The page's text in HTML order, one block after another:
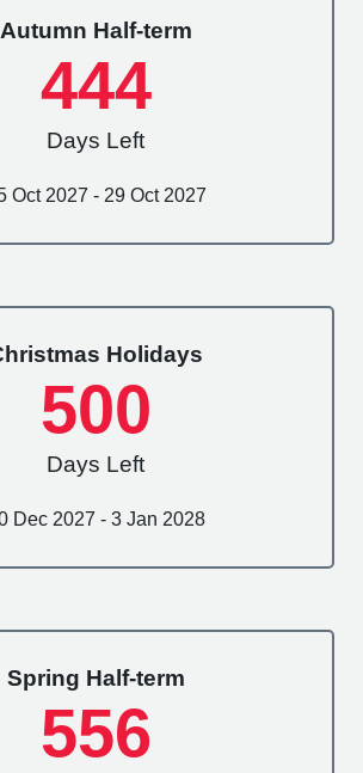
Autumn Half-term
444
Days Left
Oct 2027 - 29 Oct 2027
Holidays
500
Days Left
Dec 2027 - 3 Jan 2028
Spring Half-term
556